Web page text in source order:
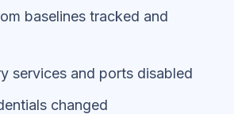
baselines tracked and
services and ports disabled
changed